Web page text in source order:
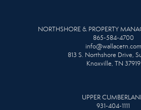
NORTHSHORE & PROPERTY
865-584-4700
info@wallacetn.com
813 S. Northshore Drive,
Knoxville, TN 37919
UPPER
931-404-1111